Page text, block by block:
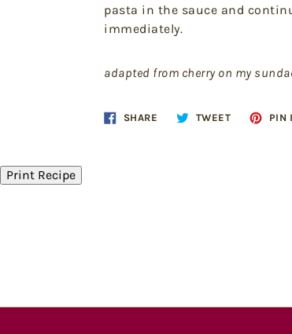
pasta in the sauce and
immediately.
adapted from cherry on my
SHARE
Share TWEETTweet
PIN
Print Recipe